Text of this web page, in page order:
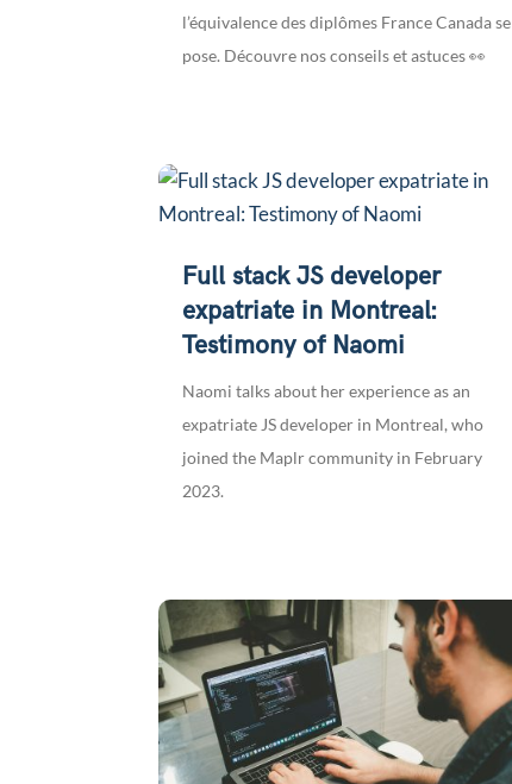
l’équivalence des diplômes France Canada se
pose. Découvre nos conseils et astuces 👀
Full stack JS developer
expatriate in Montreal:
Testimony of Naomi
Naomi talks about her experience as an
expatriate JS developer in Montreal, who
joined the Maplr community in February
2023.